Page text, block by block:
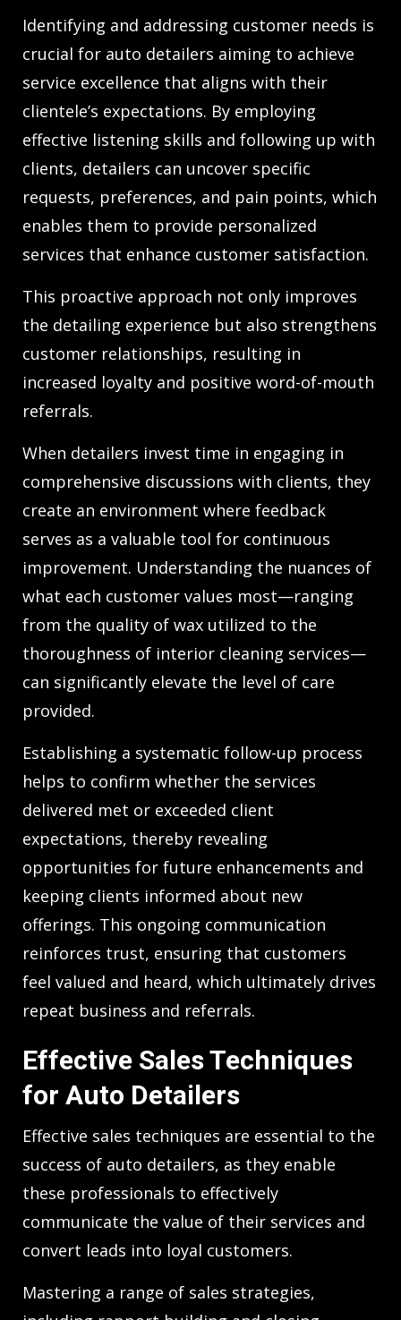
Identifying and addressing customer needs is
crucial for auto detailers aiming to achieve
service excellence that aligns with their
clientele’s expectations. By employing
effective listening skills and following up with
clients, detailers can uncover specific
requests, preferences, and pain points, which
enables them to provide personalized
services that enhance customer satisfaction.
This proactive approach not only improves
the detailing experience but also strengthens
customer relationships, resulting in
increased loyalty and positive word-of-mouth
referrals.
When detailers invest time in engaging in
comprehensive discussions with clients, they
create an environment where feedback
serves as a valuable tool for continuous
improvement. Understanding the nuances of
what each customer values most—ranging
from the quality of wax utilized to the
thoroughness of interior cleaning services—
can significantly elevate the level of care
provided.
Establishing a systematic follow-up process
helps to confirm whether the services
delivered met or exceeded client
expectations, thereby revealing
opportunities for future enhancements and
keeping clients informed about new
offerings. This ongoing communication
reinforces trust, ensuring that customers
feel valued and heard, which ultimately drives
repeat business and referrals.
Effective Sales Techniques
for Auto Detailers
Effective sales techniques are essential to the
success of auto detailers, as they enable
these professionals to effectively
communicate the value of their services and
convert leads into loyal customers.
Mastering a range of sales strategies,